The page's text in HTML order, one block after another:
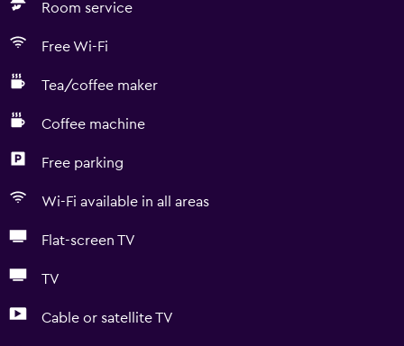
Room service
Free Wi-Fi
Tea/coffee maker
Coffee machine
Free parking
Wi-Fi available in all areas
Flat-screen TV
TV
Cable or satellite TV